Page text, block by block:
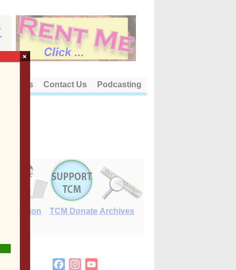
About Us Contact Us Podcasting
E-Edition TCM Donate Archives
FacebookInstagram
×